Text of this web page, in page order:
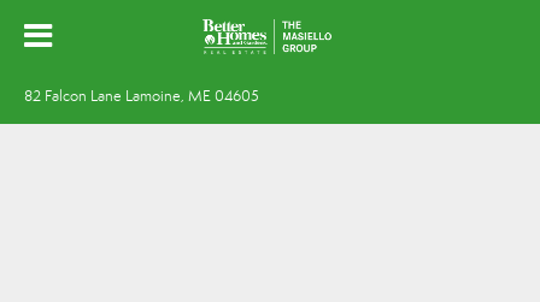
82 Falcon Lane Lamoine, ME 04605